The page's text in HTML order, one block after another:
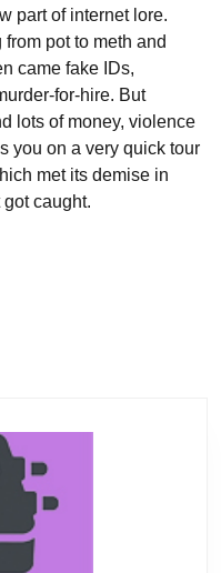
part of internet lore.
pot to meth and
came fake IDs,
for-hire. But
lots of money, violence
you on a very quick tour
met its demise in
caught.